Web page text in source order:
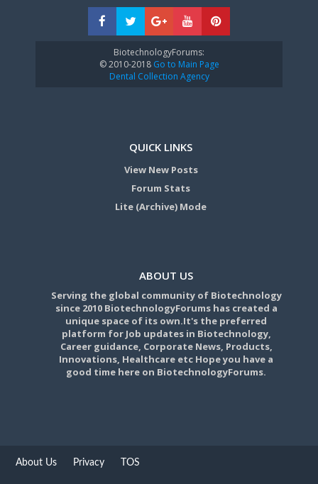
BiotechnologyForums:
© 2010-2018Go to Main Page
Dental Collection Agency
QUICK LINKS
View New Posts
Forum Stats
Lite (Archive) Mode
ABOUT US
Serving the global community of Biotechnology
since 2010 BiotechnologyForums has created a
unique space of its own.It's the preferred
platform for Job updates in Biotechnology,
Career guidance, Corporate News, Products,
Innovations, Healthcare etc Hope you have a
good time here on BiotechnologyForums.
About Us Privacy TOS